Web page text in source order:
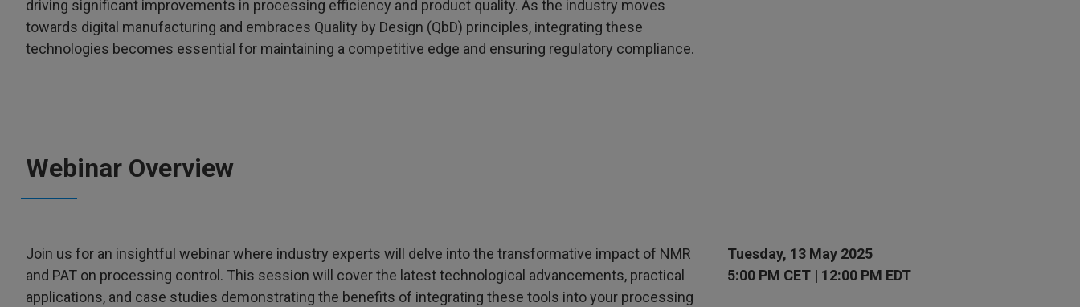
driving significant improvements in processing efficiency and product quality. As the industry moves
towards digital manufacturing and embraces Quality by Design (QbD) principles, integrating these
technologies becomes essential for maintaining a competitive edge and ensuring regulatory compliance.
Webinar Overview
Join us for an insightful webinar where industry experts will delve into the transformative impact of NMR
and PAT on processing control. This session will cover the latest technological advancements, practical
applications, and case studies demonstrating the benefits of integrating these tools into your processing
Tuesday, 13 May 2025
5:00 PM CET | 12:00 PM EDT